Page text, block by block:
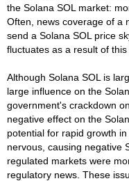
the Solana SOL market:
Often, news coverage of a
send a Solana SOL price
fluctuates as a result of this
Although Solana SOL is
large influence on the
government's crackdown
negative effect on the
potential for rapid growth
nervous, causing negative
regulated markets were
regulatory news. These